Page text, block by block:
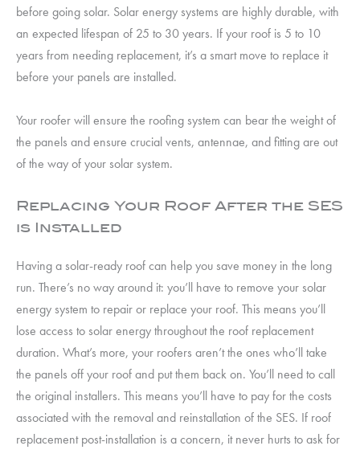
before going solar. Solar energy systems are highly durable, with
an expected lifespan of 25 to 30 years. If your roof is 5 to 10
years from needing replacement, it’s a smart move to replace it
before your panels are installed.
Your roofer will ensure the roofing system can bear the weight of
the panels and ensure crucial vents, antennae, and fitting are out
of the way of your solar system.
Replacing Your Roof After the SES
is Installed
Having a solar-ready roof can help you save money in the long
run. There’s no way around it: you’ll have to remove your solar
energy system to repair or replace your roof. This means you’ll
lose access to solar energy throughout the roof replacement
duration. What’s more, your roofers aren’t the ones who’ll take
the panels off your roof and put them back on. You’ll need to call
the original installers. This means you’ll have to pay for the costs
associated with the removal and reinstallation of the SES. If roof
replacement post-installation is a concern, it never hurts to ask for